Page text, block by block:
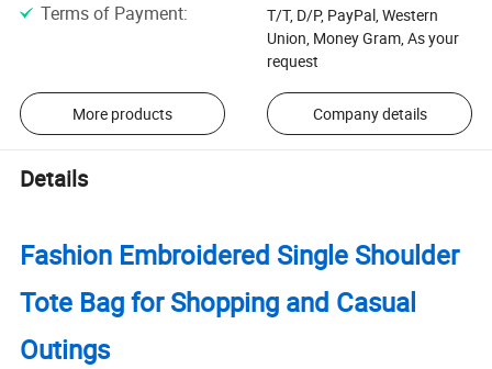
Terms of Payment:
T/T, D/P, PayPal, Western
Union, Money Gram, As your
request
More products Company details
Details
Fashion Embroidered Single Shoulder
Tote Bag for Shopping and Casual
Outings